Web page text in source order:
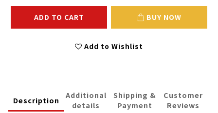
ADD TO CART BUY NOW
Add to Wishlist
Description
Additional
details
Shipping &
Payment
Customer
Reviews